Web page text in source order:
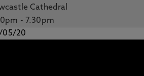
Cathedral
- 7.30pm
05/20